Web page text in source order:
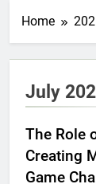
Home
July
The Role
Creating
Game